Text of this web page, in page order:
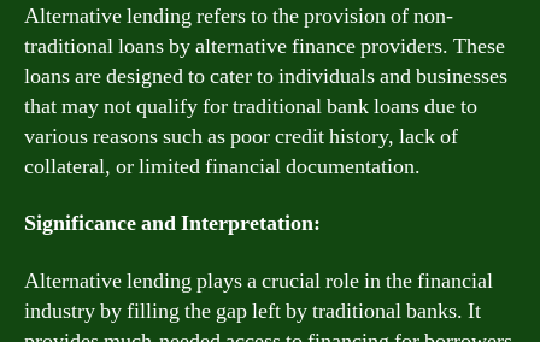
Alternative lending refers to the provision of non-
traditional loans by alternative finance providers. These
loans are designed to cater to individuals and businesses
that may not qualify for traditional bank loans due to
various reasons such as poor credit history, lack of
collateral, or limited financial documentation.
Significance and Interpretation:
Alternative lending plays a crucial role in the financial
industry by filling the gap left by traditional banks. It